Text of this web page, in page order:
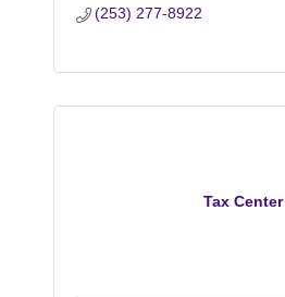
(253) 277-8922
Tax Center